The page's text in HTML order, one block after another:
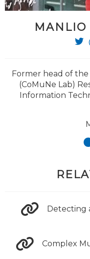
MANLIO
Former head of
(CoMuNe Lab)
Information
Detecting
Complex